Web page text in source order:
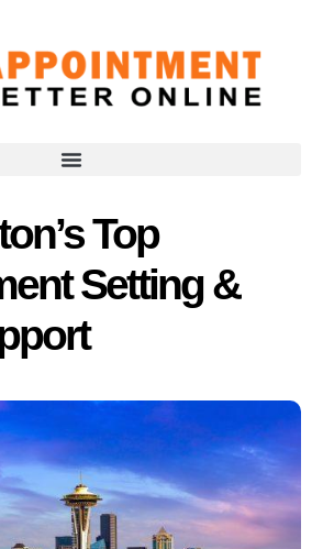
Top
Setting &